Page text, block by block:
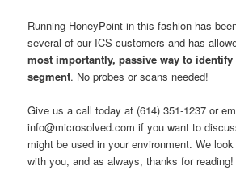
Running HoneyPoint in this fashion has
several of our ICS customers and has
most importantly, passive way to
segment. No probes or scans needed!
Give us a call today at (614) 351-1237 or
info@microsolved.com if you want to
might be used in your environment. We
with you, and as always, thanks for reading!